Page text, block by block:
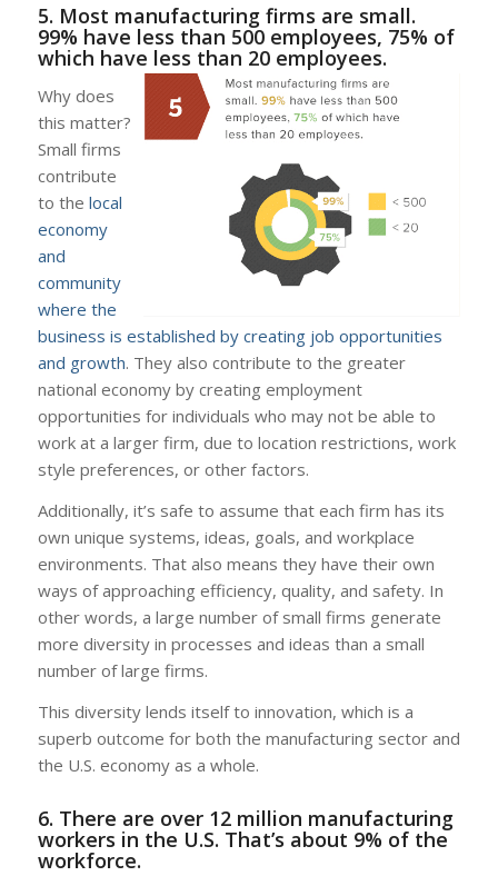
5. Most manufacturing firms are small.
99% have less than 500 employees, 75% of
which have less than 20 employees.
Why does
this matter?
Small firms
contribute
to the local
economy
and
community
where the
business is established by creating job opportunities
and growth. They also contribute to the greater
national economy by creating employment
opportunities for individuals who may not be able to
work at a larger firm, due to location restrictions, work
style preferences, or other factors.
Additionally, it’s safe to assume that each firm has its
own unique systems, ideas, goals, and workplace
environments. That also means they have their own
ways of approaching efficiency, quality, and safety. In
other words, a large number of small firms generate
more diversity in processes and ideas than a small
number of large firms.
This diversity lends itself to innovation, which is a
superb outcome for both the manufacturing sector and
the U.S. economy as a whole.
6. There are over 12 million manufacturing
workers in the U.S. That’s about 9% of the
workforce.